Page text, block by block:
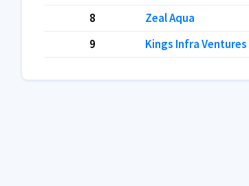
8
Zeal Aqua
9
Kings Infra Ventures